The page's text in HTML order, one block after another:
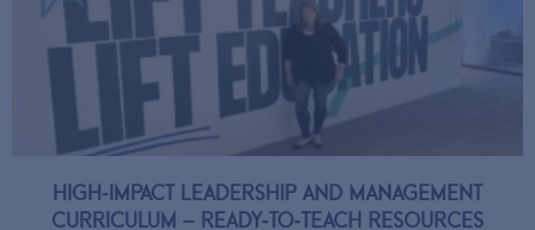
High-Impact Leadership and Management
Curriculum – Ready-to-Teach Resources